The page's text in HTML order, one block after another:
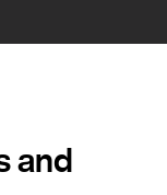
and